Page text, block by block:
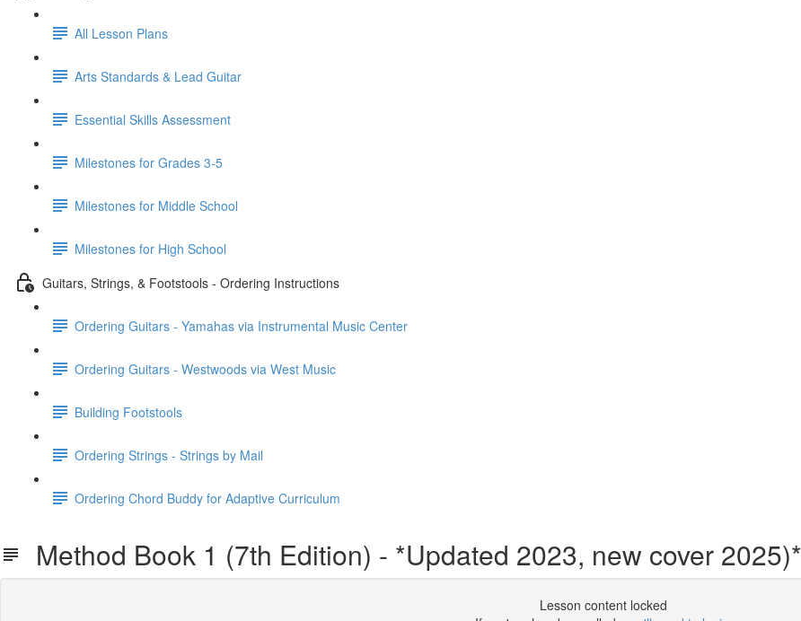
All Lesson Plans
Arts Standards & Lead Guitar
Essential Skills Assessment
Milestones for Grades 3-5
Milestones for Middle School
Milestones for High School
Guitars, Strings, & Footstools - Ordering Instructions
Ordering Guitars - Yamahas via Instrumental Music Center
Ordering Guitars - Westwoods via West Music
Building Footstools
Ordering Strings - Strings by Mail
Ordering Chord Buddy for Adaptive Curriculum
Method Book 1 (7th Edition) - *Updated 2023, new cover 2025)*
Lesson content locked